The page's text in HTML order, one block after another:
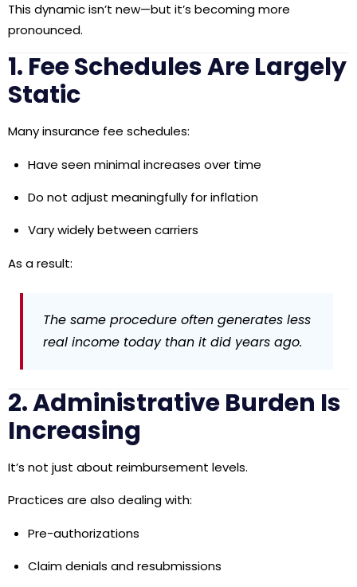
This dynamic isn’t new—but it’s becoming more
pronounced.
1. Fee Schedules Are Largely
Static
Many insurance fee schedules:
Have seen minimal increases over time
Do not adjust meaningfully for inflation
Vary widely between carriers
As a result:
The same procedure often generates less
real income today than it did years ago.
2. Administrative Burden Is
Increasing
It’s not just about reimbursement levels.
Practices are also dealing with:
Pre-authorizations
Claim denials and resubmissions